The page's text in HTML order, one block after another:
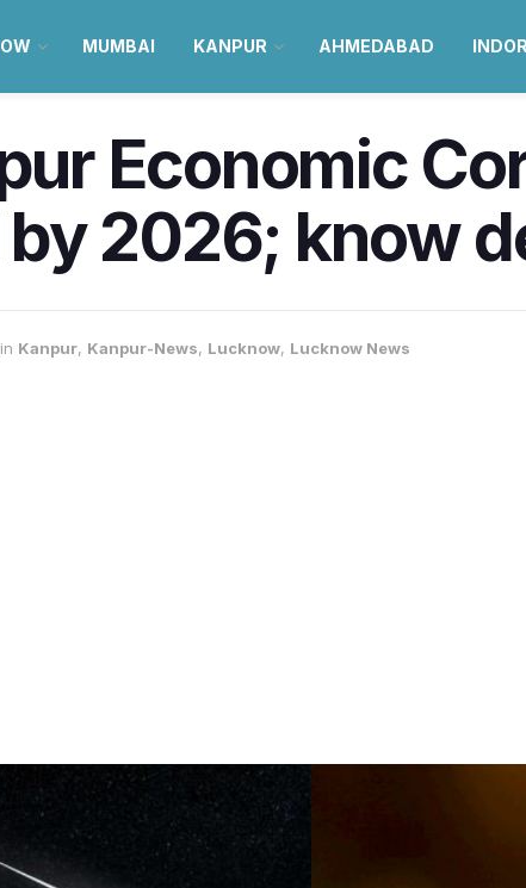
MUMBAI KANPUR AHMEDABAD
Economic
2026; know
in Kanpur, Kanpur-News, Lucknow, Lucknow News